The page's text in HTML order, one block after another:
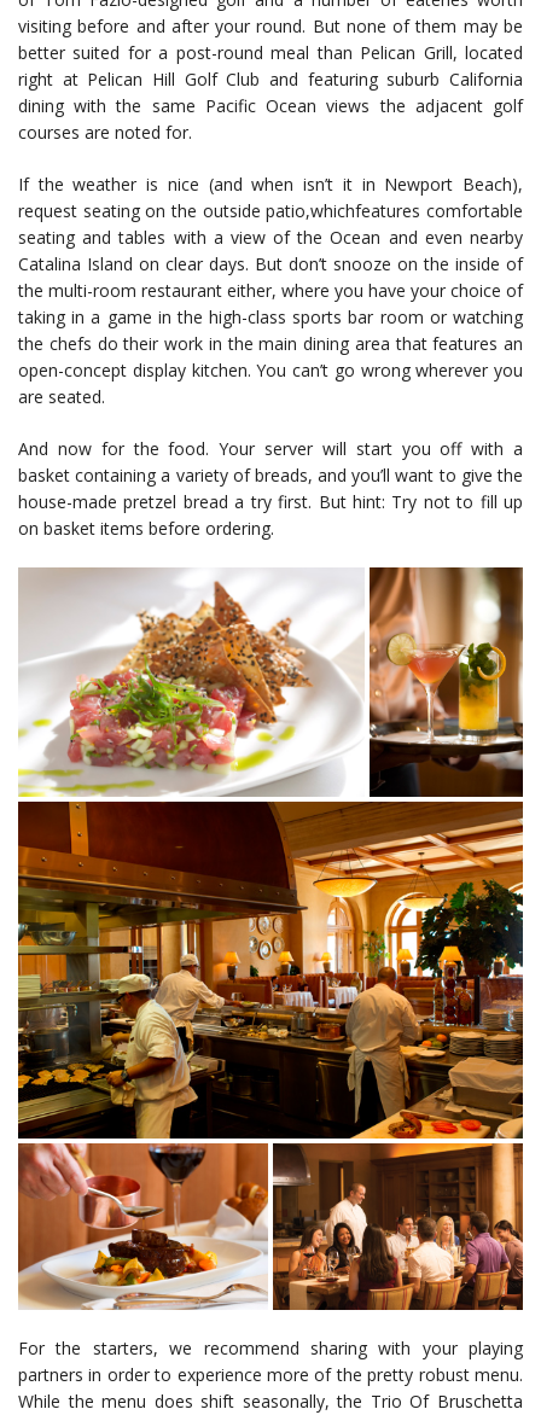
visiting before and after your round. But none of them may be
better suited for a post-round meal than Pelican Grill, located
right at Pelican Hill Golf Club and featuring suburb California
dining with the same Pacific Ocean views the adjacent golf
courses are noted for.
If the weather is nice (and when isn’t it in Newport Beach),
request seating on the outside patio,whichfeatures comfortable
seating and tables with a view of the Ocean and even nearby
Catalina Island on clear days. But don’t snooze on the inside of
the multi-room restaurant either, where you have your choice of
taking in a game in the high-class sports bar room or watching
the chefs do their work in the main dining area that features an
open-concept display kitchen. You can’t go wrong wherever you
are seated.
And now for the food. Your server will start you off with a
basket containing a variety of breads, and you’ll want to give the
house-made pretzel bread a try first. But hint: Try not to fill up
on basket items before ordering.
For the starters, we recommend sharing with your playing
partners in order to experience more of the pretty robust menu.
While the menu does shift seasonally, the Trio Of Bruschetta